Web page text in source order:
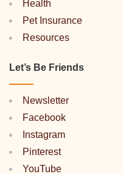
Health
Pet Insurance
Resources
Let’s Be Friends
Newsletter
Facebook
Instagram
Pinterest
YouTube